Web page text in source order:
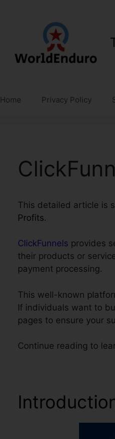
Home Privacy Policy
This detailed article is
Profits.
ClickFunnels provides
their products or
payment processing.
This well-known
If individuals want to
pages to ensure your
Continue reading to